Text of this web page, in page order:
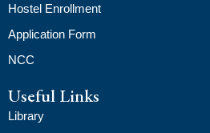
Hostel Enrollment
Application Form
NCC
Useful Links
Library